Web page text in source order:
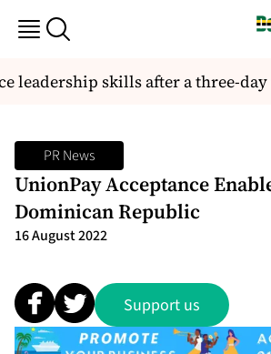
leadership skills after a three-
PR News
UnionPay Acceptance
Dominican Republic
16 August 2022
Support us